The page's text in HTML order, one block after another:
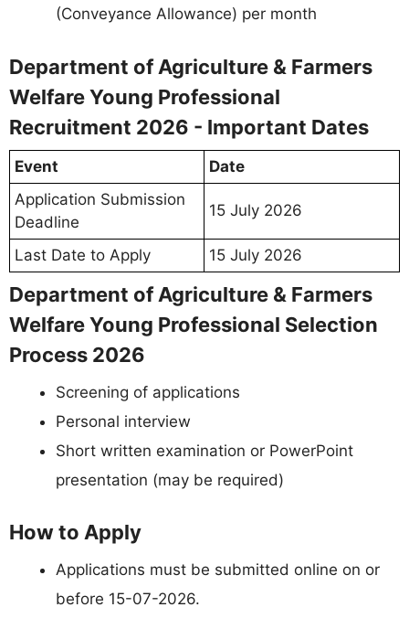
(Conveyance Allowance) per month
Department of Agriculture & Farmers
Welfare Young Professional
Recruitment 2026 - Important Dates
Event
Date
Application Submission
Deadline
15 July 2026
Last Date to Apply 15 July 2026
Department of Agriculture & Farmers
Welfare Young Professional Selection
Process 2026
Screening of applications
Personal interview
Short written examination or PowerPoint
presentation (may be required)
How to Apply
Applications must be submitted online on or
before 15-07-2026.